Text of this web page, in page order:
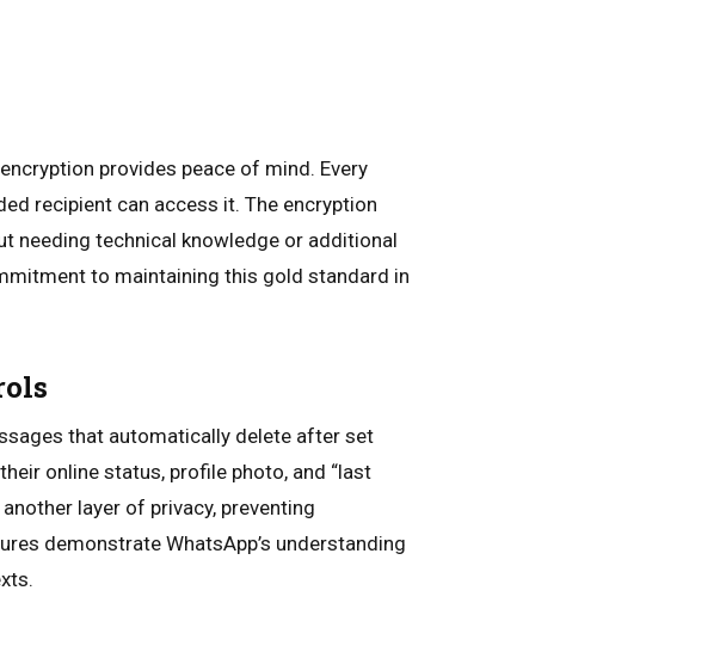
provides peace of mind. Every
recipient can access it. The encryption
needing technical knowledge or additional
to maintaining this gold standard in
that automatically delete after set
online status, profile photo, and “last
layer of privacy, preventing
demonstrate WhatsApp’s understanding